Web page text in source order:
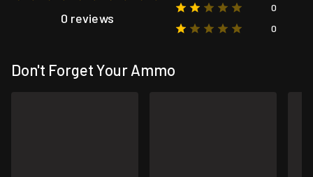
0 reviews
0
0
Don't Forget Your Ammo